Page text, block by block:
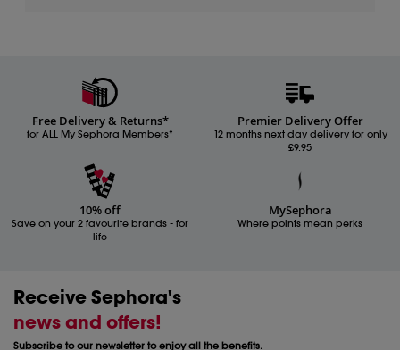
Free Delivery & Returns*
for ALL My Sephora Members*
Premier Delivery Offer
12 months next day delivery for only
£9.95
10% off
Save on your 2 favourite brands - for
life
MySephora
Where points mean perks
Receive Sephora's
news and offers!
Subscribe to our newsletter to enjoy all the benefits.